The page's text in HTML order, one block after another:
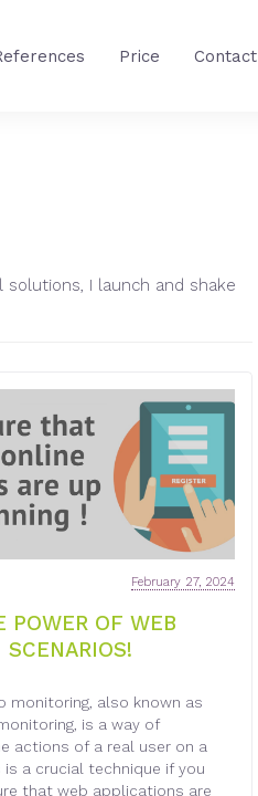
Price Contact
I launch and shake
POWER OF WEB
SCENARIOS!
February 27, 2024
monitoring, also known as
is a way of
actions of a real user on a
is a crucial technique if you
that web applications are